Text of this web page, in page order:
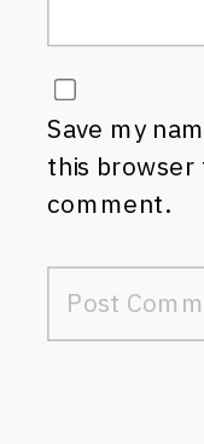
Save my
this
comment.